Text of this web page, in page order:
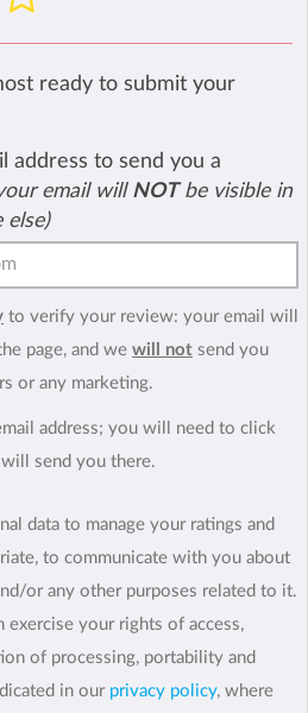
ready to submit your
address to send you a
email will NOTbe visible in
else)
to verify your review: your email will
page, and we will not send you
or any marketing.
address; you will need to click
send you there.
data to manage your ratings and
to communicate with you about
or any other purposes related to it.
your rights of access,
of processing, portability and
in our privacy policy, where